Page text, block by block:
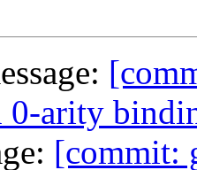
arity
[commit: